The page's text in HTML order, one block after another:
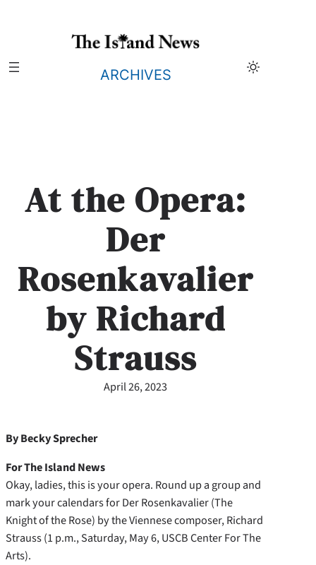
ARCHIVES
At the Opera:
Der
Rosenkavalier
by Richard
Strauss
April 26, 2023
By Becky Sprecher
For The Island News
Okay, ladies, this is your opera. Round up a group and
mark your calendars for Der Rosenkavalier (The
Knight of the Rose) by the Viennese composer, Richard
Strauss (1 p.m., Saturday, May 6, USCB Center For The
Arts).